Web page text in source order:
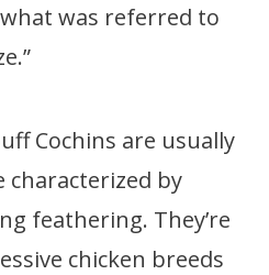
was referred to
Cochins are usually
characterized by
feathering. They’re
chicken breeds